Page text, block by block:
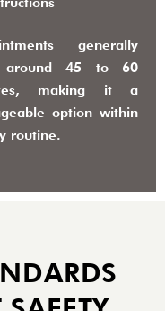
generally
45 to 60
, making it a
option within
routine.